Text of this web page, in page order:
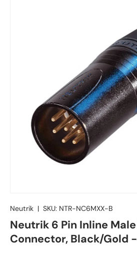
Neutrik | SKU: NTR-NC6MXX-B
Neutrik 6 Pin Inline Male
Connector, Black/Gold